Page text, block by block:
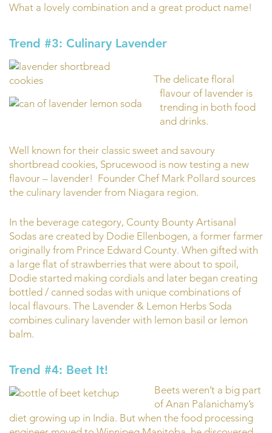
What a lovely combination and a great product name!
Trend #3: Culinary Lavender
The delicate floral
flavour of lavender is
trending in both food
and drinks.
Well known for their classic sweet and savoury
shortbread cookies, Sprucewood is now testing a new
flavour – lavender! Founder Chef Mark Pollard sources
the culinary lavender from Niagara region.
In the beverage category, County Bounty Artisanal
Sodas are created by Dodie Ellenbogen, a former farmer
originally from Prince Edward County. When gifted with
a large flat of strawberries that were about to spoil,
Dodie started making cordials and later began creating
bottled / canned sodas with unique combinations of
local flavours. The Lavender & Lemon Herbs Soda
combines culinary lavender with lemon basil or lemon
balm.
Trend #4: Beet It!
Beets weren’t a big part
of Anan Palanichamy’s
diet growing up in India. But when the food processing